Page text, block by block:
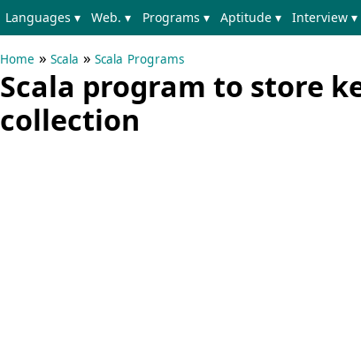
Languages ▾ Web. ▾ Programs ▾ Aptitude ▾ Interview ▾
Home » Scala » Scala Programs
Scala program to store
collection